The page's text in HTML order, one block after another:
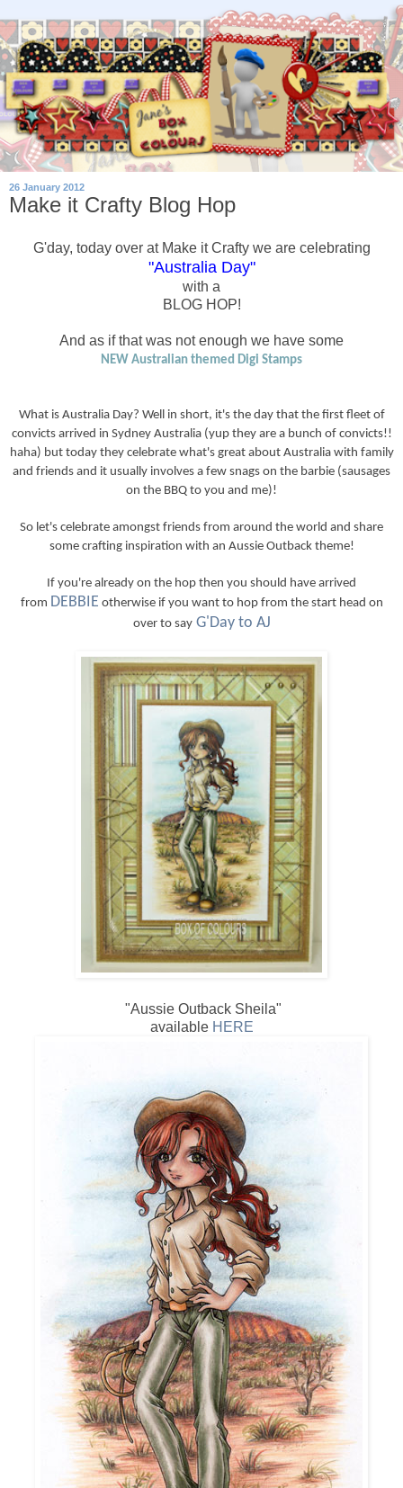
26 January 2012
Make it Crafty Blog Hop
G'day, today over at Make it Crafty we are celebrating
"Australia Day"
with a
BLOG HOP!
And as if that was not enough we have some
NEW Australian themed Digi Stamps
What is Australia Day? Well in short, it's the day that the first fleet of
convicts arrived in Sydney Australia (yup they are a bunch of convicts!!
haha) but today they celebrate what's great about Australia with family
and friends and it usually involves a few snags on the barbie (sausages
on the BBQ to you and me)!
So let's celebrate amongst friends from around the world and share
some crafting inspiration with an Aussie Outback theme!
If you're already on the hop then you should have arrived
from DEBBIE otherwise if you want to hop from the start head on
over to say G'Day to AJ
"Aussie Outback Sheila"
available HERE